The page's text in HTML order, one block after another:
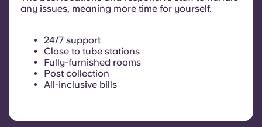
any issues, meaning more time for yourself.
24/7 support
Close to tube stations
Fully-furnished rooms
Post collection
All-inclusive bills